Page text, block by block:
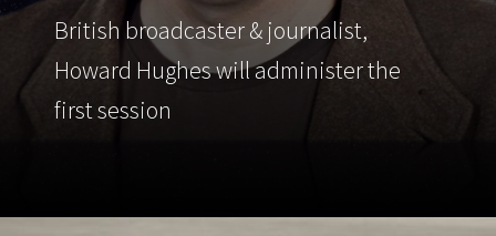
British broadcaster & journalist,
Howard Hughes will administer the
first session